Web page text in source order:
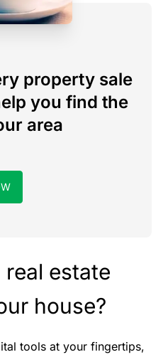
property sale
you find the
area
real estate
house?
tools at your fingertips,